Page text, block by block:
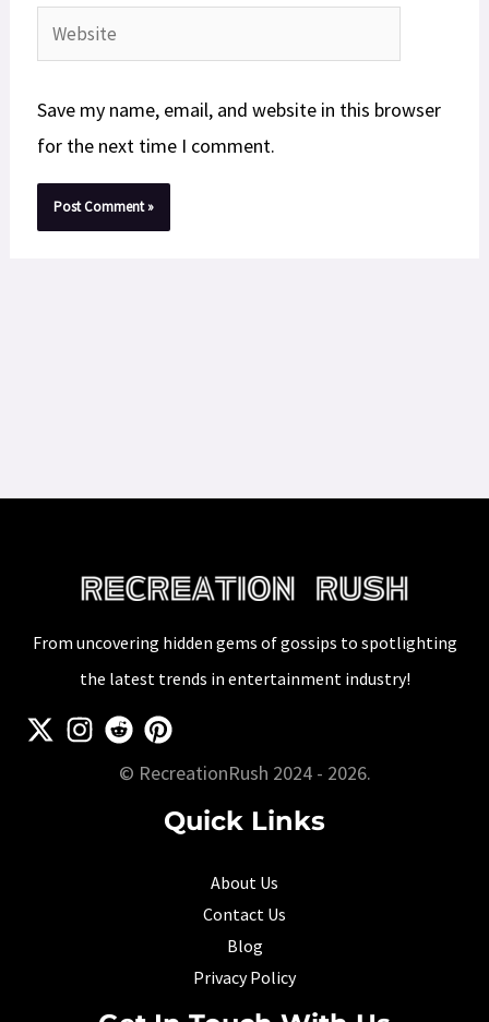
Website
Save my name, email, and website in this browser
for the next time I comment.
From uncovering hidden gems of gossips to spotlighting
the latest trends in entertainment industry!
© RecreationRush 2024 - 2026.
Quick Links
About Us
Contact Us
Blog
Privacy Policy